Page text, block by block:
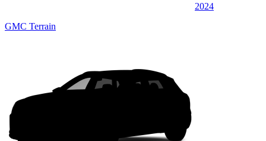
2024
GMC Terrain